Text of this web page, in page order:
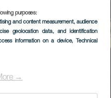
purposes:
and content measurement, audience
geolocation data, and identification
information on a device, Technical
→